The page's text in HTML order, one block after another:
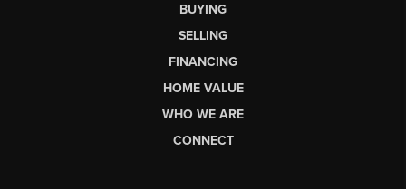
BUYING
SELLING
FINANCING
HOME VALUE
WHO WE ARE
CONNECT